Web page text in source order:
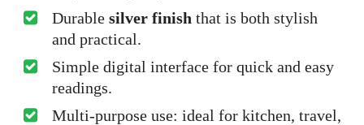
Durable silver finish that is both stylish
and practical.
Simple digital interface for quick and easy
readings.
Multi-purpose use: ideal for kitchen, travel,